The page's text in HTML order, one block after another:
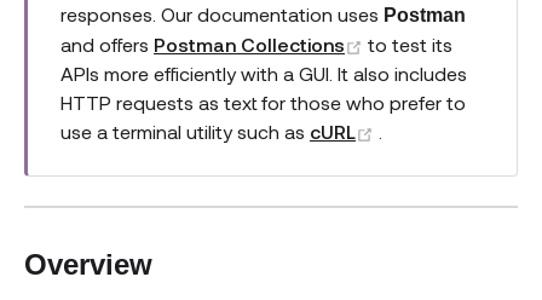
responses. Our documentation uses Postman
and offers Postman Collections (opens new
to test its
APIs more efficiently with a GUI. It also includes
HTTP requests as text for those who prefer to
use a terminal utility such as cURL
Overview